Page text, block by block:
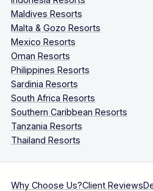
Maldives Resorts
Malta & Gozo Resorts
Mexico Resorts
Oman Resorts
Philippines Resorts
Sardinia Resorts
South Africa Resorts
Southern Caribbean Resorts
Tanzania Resorts
Thailand Resorts
Why Choose Us?Client Reviews